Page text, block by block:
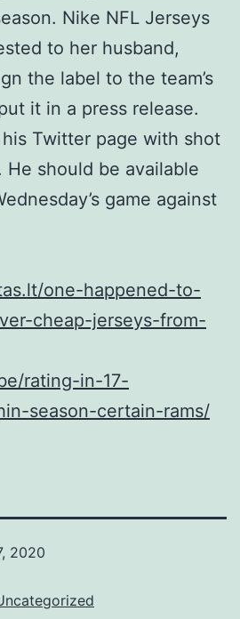
Nike NFL Jerseys
to her husband,
the label to the team’s
it in a press release.
Twitter page with shot
should be available
game against
one-happened-to-
cheap-jerseys-from-
rating-in-17-
season-certain-rams/
2020